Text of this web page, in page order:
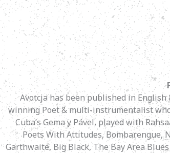
Avotcja has been published in English
winning Poet & multi-instrumentalist who
Cuba’s Gema y Pável, played with
Poets With Attitudes, Bombarengue,
Garthwaite, Big Black, The Bay Area